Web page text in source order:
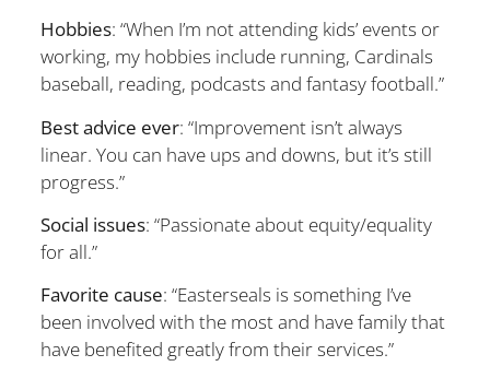
Hobbies: “When I’m not attending kids’ events or
working, my hobbies include running, Cardinals
baseball, reading, podcasts and fantasy football.”
Best advice ever: “Improvement isn’t always
linear. You can have ups and downs, but it’s still
progress.”
Social issues: “Passionate about equity/equality
for all.”
Favorite cause: “Easterseals is something I’ve
been involved with the most and have family that
have benefited greatly from their services.”